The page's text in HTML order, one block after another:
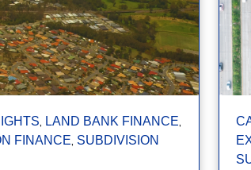
, LAND BANK FINANCE,
FINANCE, SUBDIVISION